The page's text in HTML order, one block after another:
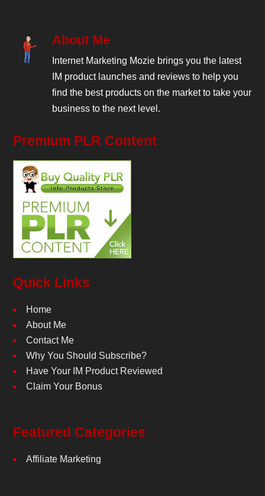
About Me
Internet Marketing Mozie brings you the latest
IM product launches and reviews to help you
find the best products on the market to take your
business to the next level.
Premium PLR Content
Quick Links
Home
About Me
Contact Me
Why You Should Subscribe?
Have Your IM Product Reviewed
Claim Your Bonus
Featured Categories
Affiliate Marketing